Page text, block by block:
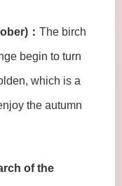
： The birch
begin to turn
which is a
the autumn
of the